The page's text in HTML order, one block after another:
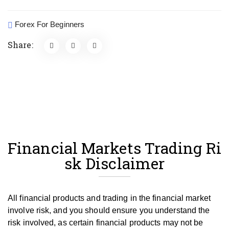
Forex For Beginners
Share:
Financial Markets Trading Ri
sk Disclaimer
All financial products and trading in the financial market
involve risk, and you should ensure you understand the
risk involved, as certain financial products may not be